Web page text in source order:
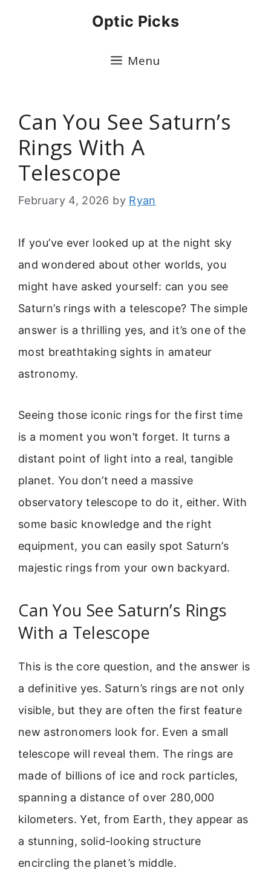
Optic Picks
Menu
Can You See Saturn’s
Rings With A
Telescope
February 4, 2026 by Ryan
If you’ve ever looked up at the night sky
and wondered about other worlds, you
might have asked yourself: can you see
Saturn’s rings with a telescope? The simple
answer is a thrilling yes, and it’s one of the
most breathtaking sights in amateur
astronomy.
Seeing those iconic rings for the first time
is a moment you won’t forget. It turns a
distant point of light into a real, tangible
planet. You don’t need a massive
observatory telescope to do it, either. With
some basic knowledge and the right
equipment, you can easily spot Saturn’s
majestic rings from your own backyard.
Can You See Saturn’s Rings
With a Telescope
This is the core question, and the answer is
a definitive yes. Saturn’s rings are not only
visible, but they are often the first feature
new astronomers look for. Even a small
telescope will reveal them. The rings are
made of billions of ice and rock particles,
spanning a distance of over 280,000
kilometers. Yet, from Earth, they appear as
a stunning, solid-looking structure
encircling the planet’s middle.